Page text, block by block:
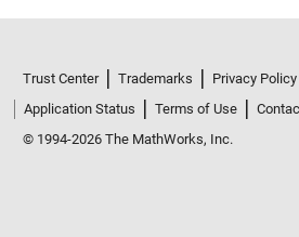
Trust Center Trademarks Privacy Policy
Application Status
Terms of Use
© 1994-2026 The MathWorks, Inc.